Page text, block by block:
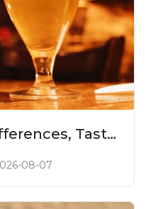
Taste
08-07